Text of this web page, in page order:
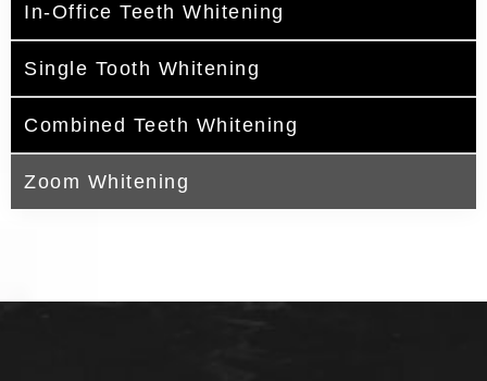
In-Office Teeth Whitening
Single Tooth Whitening
Combined Teeth Whitening
Zoom Whitening